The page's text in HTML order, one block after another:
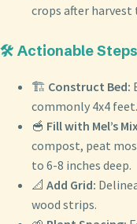
crops after
🛠️ Actionable Steps
🏗️ Construct Bed:
commonly 4x4 feet.
🥣 Fill with Mel’s
compost, peat
to 6-8 inches deep.
📐 Add Grid:
wood strips.